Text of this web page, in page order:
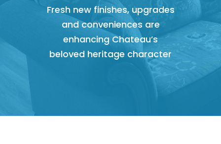
Fresh new finishes, upgrades
and conveniences are
enhancing Chateau’s
beloved heritage character